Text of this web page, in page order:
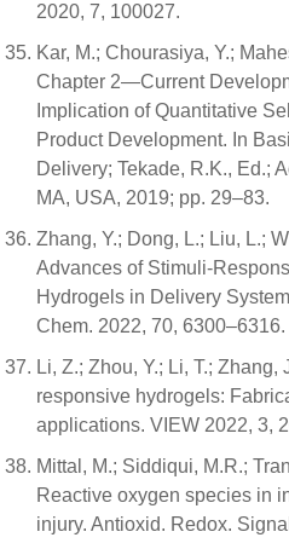
2020, 7, 100027.
Kar, M.; Chourasiya, Y.;
Chapter 2—Current
Implication of Quantitative
Product Development. In
Delivery; Tekade, R.K., Ed.;
MA, USA, 2019; pp. 29–83.
Zhang, Y.; Dong, L.; Liu, L.;
Advances of Stimuli-
Hydrogels in Delivery
Chem. 2022, 70, 6300–6316.
Li, Z.; Zhou, Y.; Li, T.; Zhang,
responsive hydrogels:
applications. VIEW 2022, 3,
Mittal, M.; Siddiqui, M.R.;
Reactive oxygen species in
injury. Antioxid. Redox.